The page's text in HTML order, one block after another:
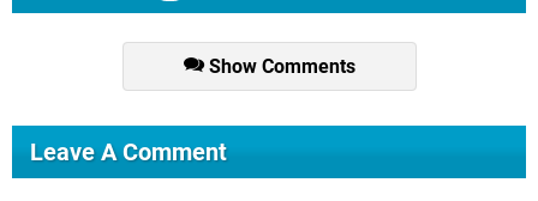
Show Comments
Leave A Comment